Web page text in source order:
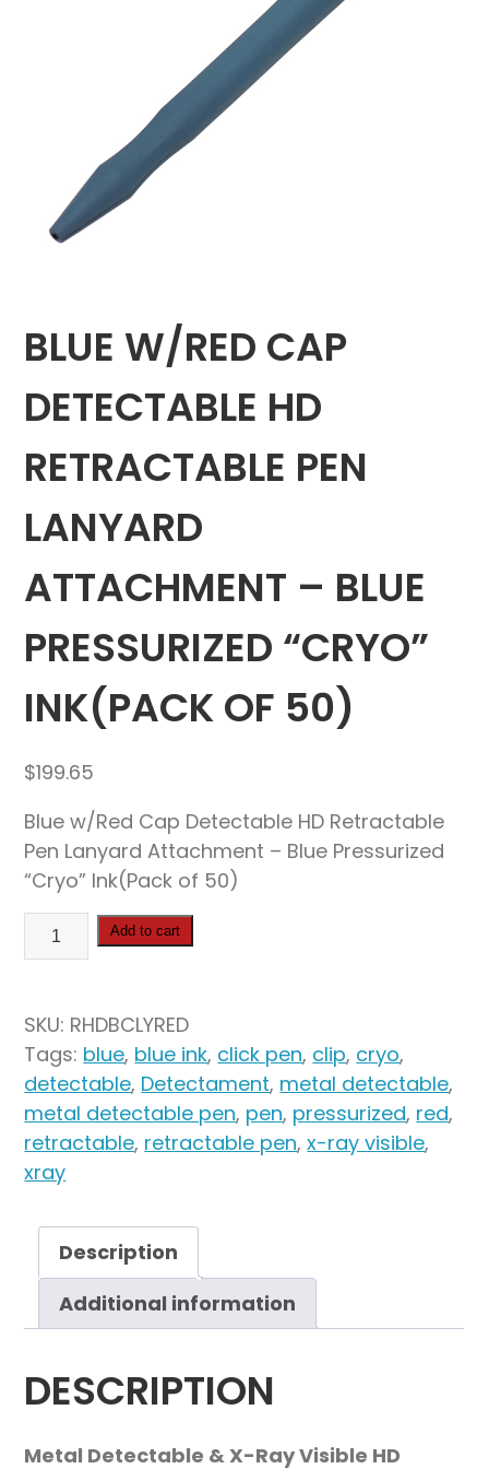
BLUE W/RED CAP
DETECTABLE HD
RETRACTABLE PEN
LANYARD
ATTACHMENT – BLUE
PRESSURIZED “CRYO”
INK(PACK OF 50)
$199.65
Blue w/Red Cap Detectable HD Retractable
Pen Lanyard Attachment – Blue Pressurized
“Cryo” Ink(Pack of 50)
Blue
w/Red
HD
Retractable
Pen
Lanyard
Attachment
-
Pressurized
"Cryo"
Ink(Pack
of
quantity
Add to cart
SKU: RHDBCLYRED
Tags: blue, blue ink, click pen, clip, cryo,
detectable, Detectament, metal detectable,
metal detectable pen, pen, pressurized, red,
retractable, retractable pen,x-ray visible,
xray
Description
Additional information
DESCRIPTION
Metal Detectable & X-Ray Visible HD